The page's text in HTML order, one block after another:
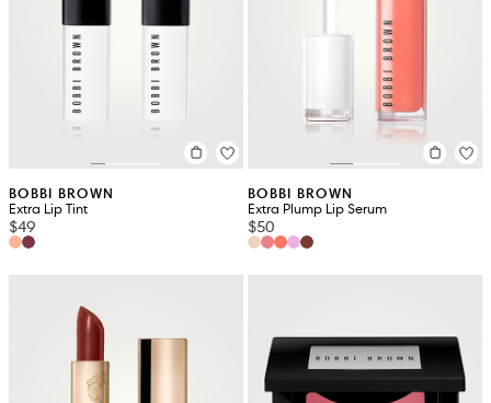
BOBBI BROWN
Extra Lip Tint
$49
BOBBI BROWN
Extra Plump Lip Serum
$50